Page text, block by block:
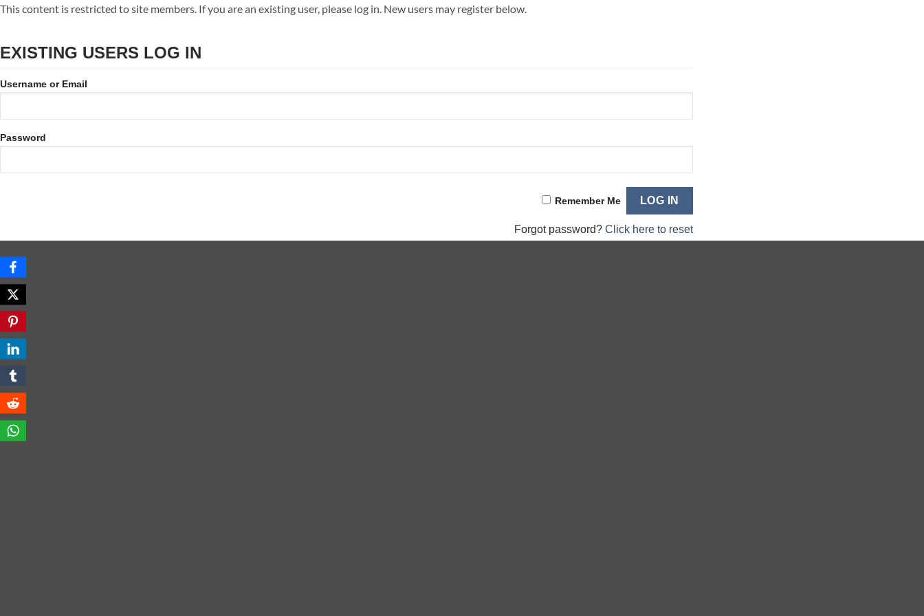
Skip
This content is restricted to site members. If you are an existing user, please log in. New users may register below.
EXISTING USERS LOG IN
Username or Email
Password
Remember Me
Forgot password? Click here to reset